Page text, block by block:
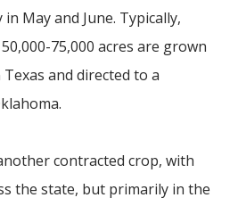
May and June. Typically,
75,000 acres are grown
and directed to a
contracted crop, with
the state, but primarily in the